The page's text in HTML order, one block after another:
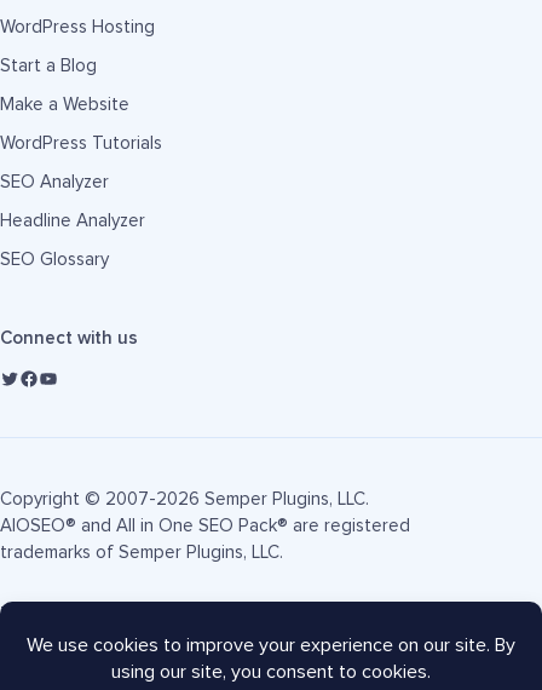
WordPress Hosting
Start a Blog
Make a Website
WordPress Tutorials
SEO Analyzer
Headline Analyzer
SEO Glossary
Connect with us
Copyright © 2007-2026 Semper Plugins, LLC.
AIOSEO® and All in One SEO Pack® are registered
trademarks of Semper Plugins, LLC.
Terms of Service
AIOSEO Coupon